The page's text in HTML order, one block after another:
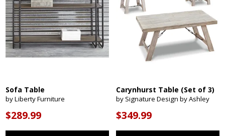
Sofa Table
by Liberty Furniture
$289.99
Carynhurst Table (Set of 3)
by Signature Design by Ashley
$349.99